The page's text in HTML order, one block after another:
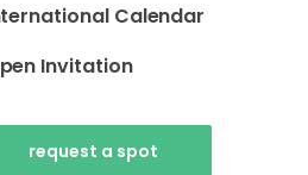
Calendar
Invitation
request a spot